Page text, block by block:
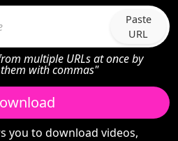
Paste
URL
multiple URLs at once by
with commas"
you to download videos,